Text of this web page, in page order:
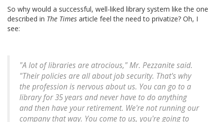
So why would a successful, well-liked library system like the one
described in The Times article feel the need to privatize? Oh, I
see:
"A lot of libraries are atrocious," Mr. Pezzanite said.
"Their policies are all about job security. That's why
the profession is nervous about us. You can go to a
library for 35 years and never have to do anything
and then have your retirement. We're not running our
company that way. You come to us, you're going to